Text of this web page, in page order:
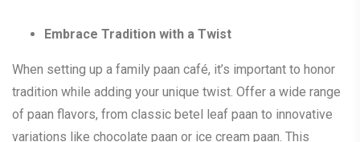
Embrace Tradition with a Twist
When setting up a family paan café, it’s important to honor
tradition while adding your unique twist. Offer a wide range
of paan flavors, from classic betel leaf paan to innovative
variations like chocolate paan or ice cream paan. This